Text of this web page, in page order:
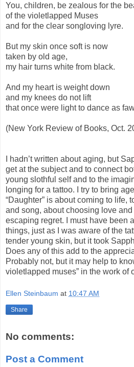
You, children, be zealous for the
of the violetlapped Muses
and for the clear songloving lyre.
But my skin once soft is now
taken by old age,
my hair turns white from black.
And my heart is weight down
and my knees do not lift
that once were light to dance as
(New York Review of Books, Oct.
I hadn’t written about aging, but
get at the subject and to connect
young slothful self and to the
longing for a tattoo. I try to bring
“Daughter” is about coming to life,
and song, about choosing love
escaping regret. I must have been
things, just as I was aware of the
tender young skin, but it took
Does any of this add to the
Probably not, but it may help to
violetlapped muses” in the work of
Ellen Steinbaum at 10:47 AM
Share
No comments:
Post a Comment